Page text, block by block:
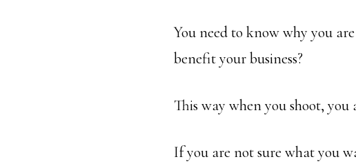
You need to know why you
benefit your business?
This way when you shoot,
If you are not sure what you